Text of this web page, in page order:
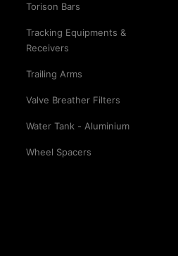
Torison Bars
Tracking Equipments &
Receivers
Trailing Arms
Valve Breather Filters
Water Tank - Aluminium
Wheel Spacers